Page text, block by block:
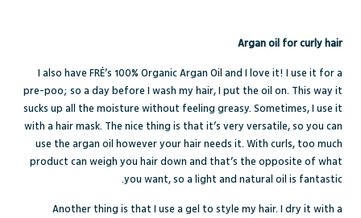
Argan oil for curly hair
I also have FRÉ’s 100% Organic Argan Oil and I love it! I use it for a
pre-poo; so a day before I wash my hair, I put the oil on. This way it
sucks up all the moisture without feeling greasy. Sometimes, I use it
with a hair mask. The nice thing is that it’s very versatile, so you can
use the argan oil however your hair needs it. With curls, too much
product can weigh you hair down and that’s the opposite of what
you want, so a light and natural oil is fantastic.
Another thing is that I use a gel to style my hair. I dry it with a